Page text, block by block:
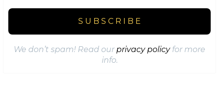
We don’t spam! Read ourprivacy policyfor more
info.